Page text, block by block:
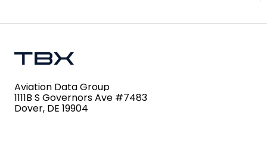
SDRs
Aviation Data Group
1111B S Governors Ave #7483
Dover, DE 19904